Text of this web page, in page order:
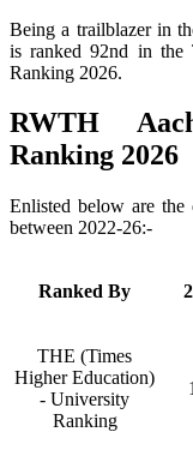
Being a trailblazer in
is ranked 92nd in the
Ranking 2026.
RWTH
Ranking 2026
Enlisted below are
between 2022-26:-
Ranked By
THE (Times
Higher Education)
- University
Ranking